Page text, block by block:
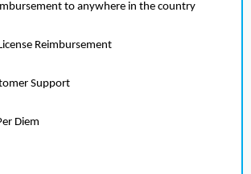
to anywhere in the country
Reimbursement
Support
Diem